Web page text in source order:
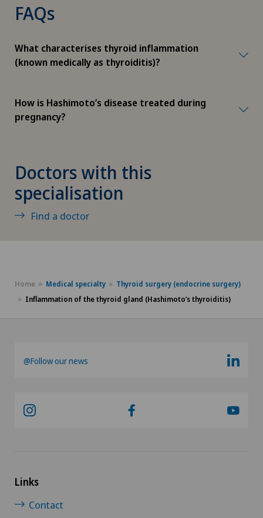
Herniated disc
Herniated disc in the lumbar spine
High-intensity focused ultrasound (HIFU)
Hip osteoarthritis
Hypnosis
ICL technique
Intermediate Care IMC
FAQs
What characterises thyroid inflammation
(known medically as thyroiditis)?
How is Hashimoto’s disease treated during
pregnancy?
Doctors with this
specialisation
Find a doctor
Home Medical specialty
Thyroid surgery (endocrine surgery)
Inflammation of the thyroid gland (Hashimoto’s thyroiditis)
@Follow our news
Links
Contact